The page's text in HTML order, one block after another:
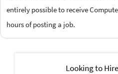
entirely possible to receive
hours of posting a job.
Looking to